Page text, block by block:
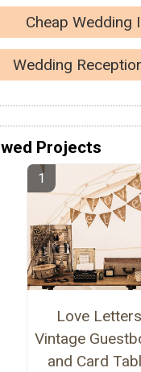
Cheap Wedding
Wedding
Projects
Love Letters
Vintage
and Card